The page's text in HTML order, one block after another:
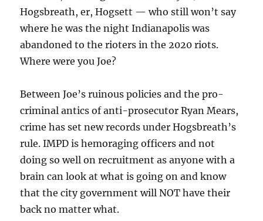
Hogsbreath, er, Hogsett — who still won’t say
where he was the night Indianapolis was
abandoned to the rioters in the 2020 riots.
Where were you Joe?
Between Joe’s ruinous policies and the pro-
criminal antics of anti-prosecutor Ryan Mears,
crime has set new records under Hogsbreath’s
rule. IMPD is hemoraging officers and not
doing so well on recruitment as anyone with a
brain can look at what is going on and know
that the city government will NOT have their
back no matter what.